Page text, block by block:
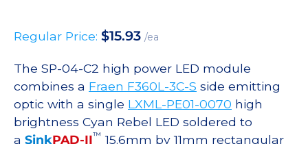
Regular Price: $15.93 /ea
The SP-04-C2 high power LED module
combines a Fraen F360L-3C-S side emitting
optic with a single LXML-PE01-0070 high
brightness Cyan Rebel LED soldered to
a SinkPAD-II™ 15.6mm by 11mm rectangular